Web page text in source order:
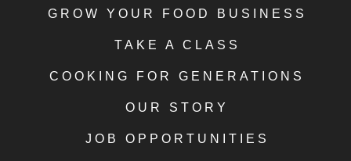
GROW YOUR FOOD BUSINESS
TAKE A CLASS
COOKING FOR GENERATIONS
OUR STORY
JOB OPPORTUNITIES